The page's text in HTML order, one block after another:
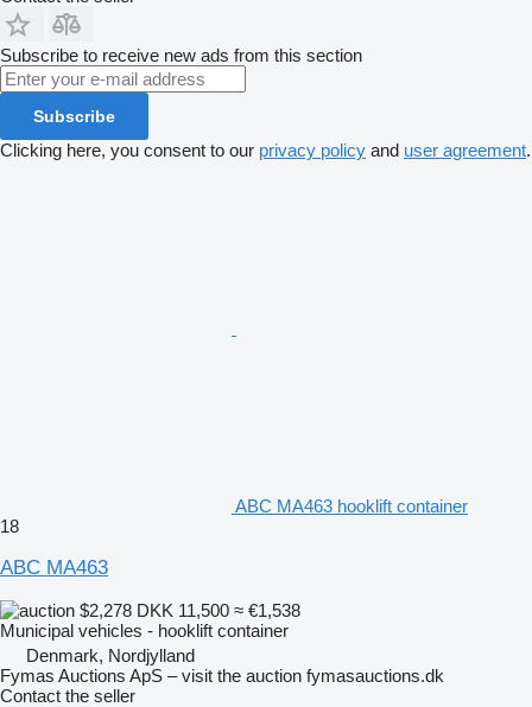
Subscribe to receive new ads from this section
Subscribe
Clicking here, you consent to our privacy policy and user agreement.
ABC MA463 hooklift container
18
ABC MA463
$2,278 DKK 11,500 ≈ €1,538
Municipal vehicles - hooklift container
Denmark, Nordjylland
Fymas Auctions ApS – visit the auction fymasauctions.dk
Contact the seller